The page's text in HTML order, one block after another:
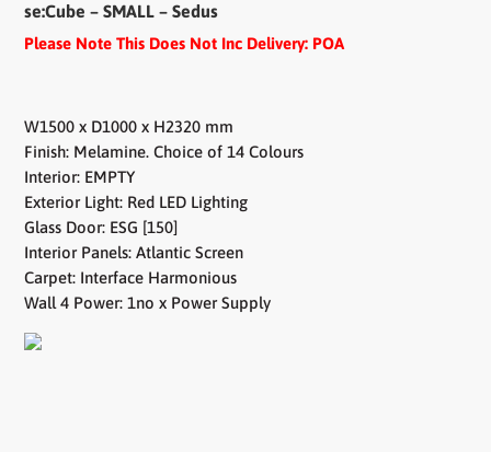
quantity
se:Cube – SMALL – Sedus
Please Note This Does Not Inc Delivery: POA
W1500 x D1000 x H2320 mm
Finish: Melamine. Choice of 14 Colours
Interior: EMPTY
Exterior Light: Red LED Lighting
Glass Door: ESG [150]
Interior Panels: Atlantic Screen
Carpet: Interface Harmonious
Wall 4 Power: 1no x Power Supply